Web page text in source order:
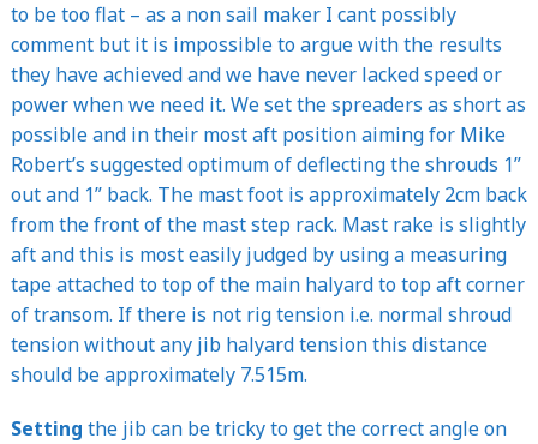
to be too flat – as a non sail maker I cant possibly
comment but it is impossible to argue with the results
they have achieved and we have never lacked speed or
power when we need it. We set the spreaders as short as
possible and in their most aft position aiming for Mike
Robert’s suggested optimum of deflecting the shrouds 1”
out and 1” back. The mast foot is approximately 2cm back
from the front of the mast step rack. Mast rake is slightly
aft and this is most easily judged by using a measuring
tape attached to top of the main halyard to top aft corner
of transom. If there is not rig tension i.e. normal shroud
tension without any jib halyard tension this distance
should be approximately 7.515m.
Setting the jib can be tricky to get the correct angle on